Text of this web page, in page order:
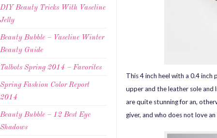
DIY Beauty Tricks With Vaseline
Jelly
Beauty Bubble – Vaseline Winter
Beauty Guide
Talbots Spring 2014 – Favorites
Spring Fashion Color Report
2014
Beauty Bubble – 12 Best Eye
Shadows
This 4 inch heel with a 0.4
upper and the leather sole and
are quite stunning for an,
giver, and who does not love